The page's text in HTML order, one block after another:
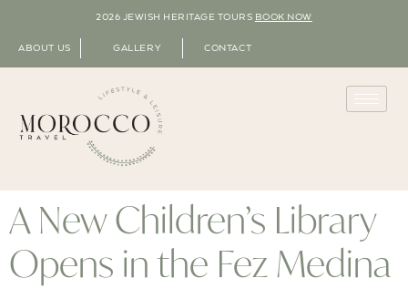
2026 JEWISH HERITAGE TOURS BOOK NOW
ABOUT US GALLERY CONTACT
A New Children’s Library
Opens in the Fez Medina